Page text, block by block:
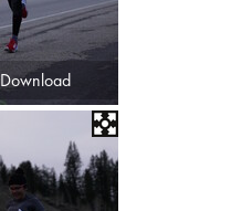
Download